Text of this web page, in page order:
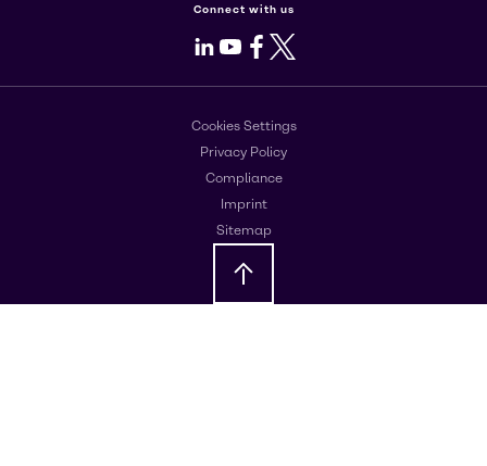
Connect with us
LinkedIn
Youtube
Facebook
X
Cookies Settings
Privacy Policy
Compliance
Imprint
Sitemap